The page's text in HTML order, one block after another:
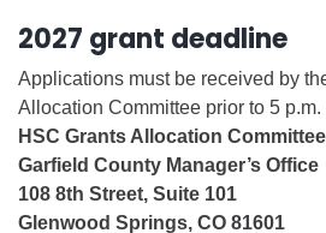
2027 grant deadline
Applications must be received by
Allocation Committee prior to 5
HSC Grants Allocation Committee
Garfield County Manager’s Office
108 8th Street, Suite 101
Glenwood Springs, CO 81601